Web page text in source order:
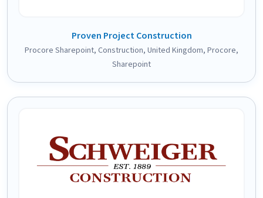
Proven Project Construction
Procore Sharepoint, Construction, United Kingdom, Procore,
Sharepoint